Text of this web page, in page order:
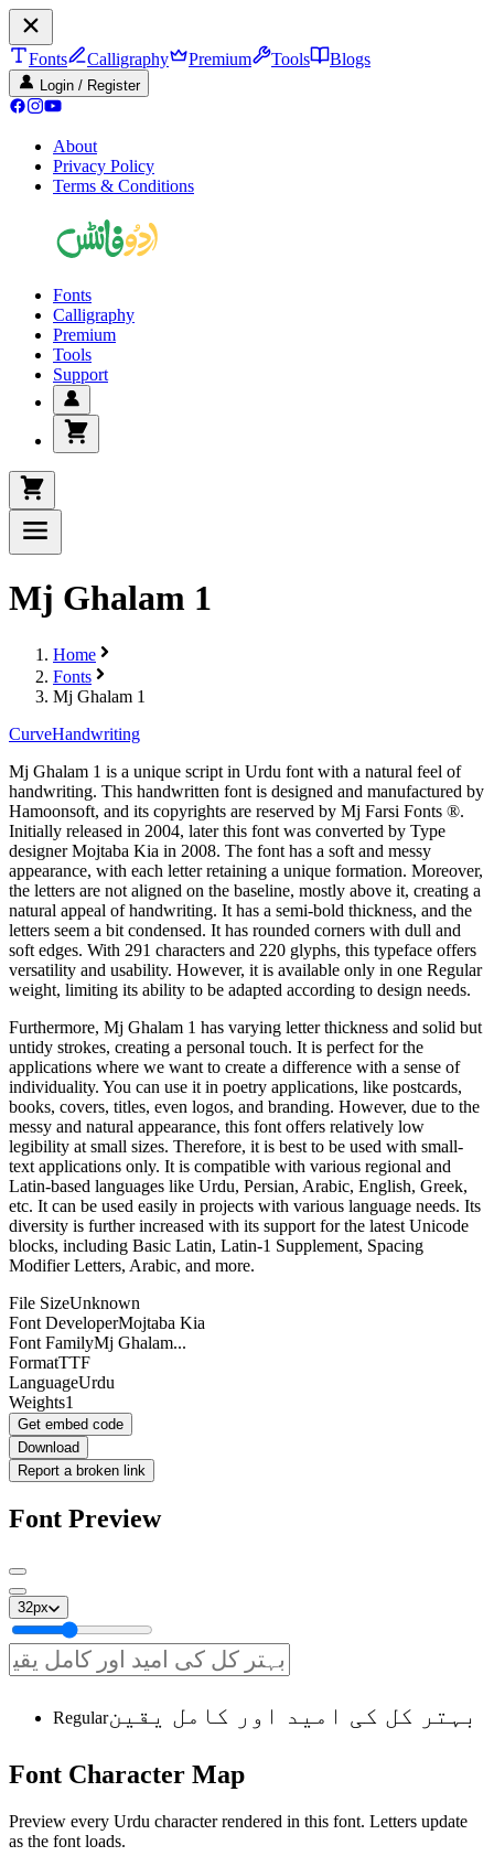
Fonts Calligraphy Premium Tools Blogs
Login / Register
About
Privacy Policy
Terms & Conditions
Fonts
Calligraphy
Premium
Tools
Support
Mj Ghalam 1
Home
Fonts
Mj Ghalam 1
CurveHandwriting
Mj Ghalam 1 is a unique script in Urdu font with a natural feel of
handwriting. This handwritten font is designed and manufactured by
Hamoonsoft, and its copyrights are reserved by Mj Farsi Fonts ®.
Initially released in 2004, later this font was converted by Type
designer Mojtaba Kia in 2008. The font has a soft and messy
appearance, with each letter retaining a unique formation. Moreover,
the letters are not aligned on the baseline, mostly above it, creating a
natural appeal of handwriting. It has a semi-bold thickness, and the
letters seem a bit condensed. It has rounded corners with dull and
soft edges. With 291 characters and 220 glyphs, this typeface offers
versatility and usability. However, it is available only in one Regular
weight, limiting its ability to be adapted according to design needs.
Furthermore, Mj Ghalam 1 has varying letter thickness and solid but
untidy strokes, creating a personal touch. It is perfect for the
applications where we want to create a difference with a sense of
individuality. You can use it in poetry applications, like postcards,
books, covers, titles, even logos, and branding. However, due to the
messy and natural appearance, this font offers relatively low
legibility at small sizes. Therefore, it is best to be used with small-
text applications only. It is compatible with various regional and
Latin-based languages like Urdu, Persian, Arabic, English, Greek,
etc. It can be used easily in projects with various language needs. Its
diversity is further increased with its support for the latest Unicode
blocks, including Basic Latin, Latin-1 Supplement, Spacing
Modifier Letters, Arabic, and more.
File SizeUnknown
Font DeveloperMojtaba Kia
Font FamilyMj Ghalam...
FormatTTF
LanguageUrdu
Weights1
Get embed code
Download
Report a broken link
Font Preview
32px
Regularبہتر کل کی امید اور کامل یقین
Font Character Map
Preview every Urdu character rendered in this font. Letters update
as the font loads.